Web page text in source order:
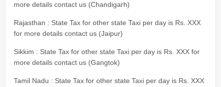
more details contact us (Chandigarh)
Rajasthan : State Tax for other state Taxi per day is Rs. XXX
for more details contact us (Jaipur)
Sikkim : State Tax for other state Taxi per day is Rs. XXX for
more details contact us (Gangtok)
Tamil Nadu : State Tax for other state Taxi per day is Rs. XXX